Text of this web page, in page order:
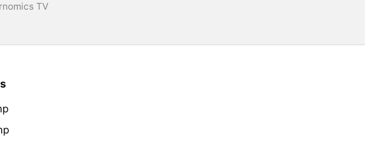
TV